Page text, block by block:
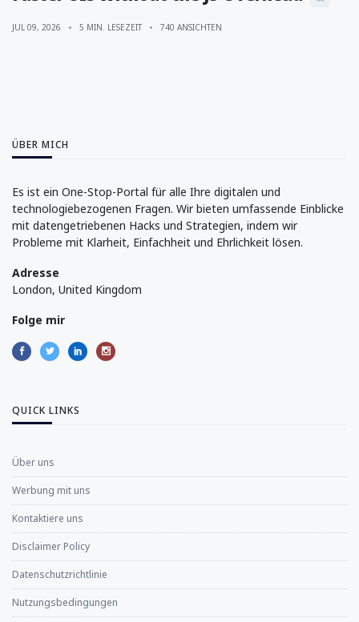
JUL 09, 2026 5 MIN. LESEZEIT 740 ANSICHTEN
ÜBER MICH
Es ist ein One-Stop-Portal für alle Ihre digitalen und
technologiebezogenen Fragen. Wir bieten umfassende Einblicke
mit datengetriebenen Hacks und Strategien, indem wir
Probleme mit Klarheit, Einfachheit und Ehrlichkeit lösen.
Adresse
London, United Kingdom
Folge mir
QUICK LINKS
Über uns
Werbung mit uns
Kontaktiere uns
Disclaimer Policy
Datenschutzrichtlinie
Nutzungsbedingungen